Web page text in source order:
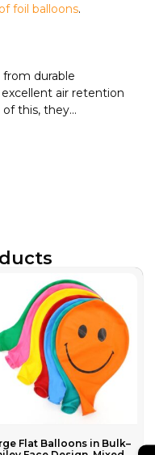
foil balloons.
from durable
air retention
this, they...
Flat Balloons in Bulk–